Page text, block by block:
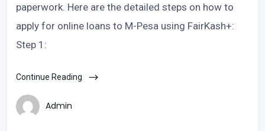
paperwork. Here are the detailed steps on how to
apply for online loans to M-Pesa using FairKash+:
Step 1:
Continue Reading
Admin